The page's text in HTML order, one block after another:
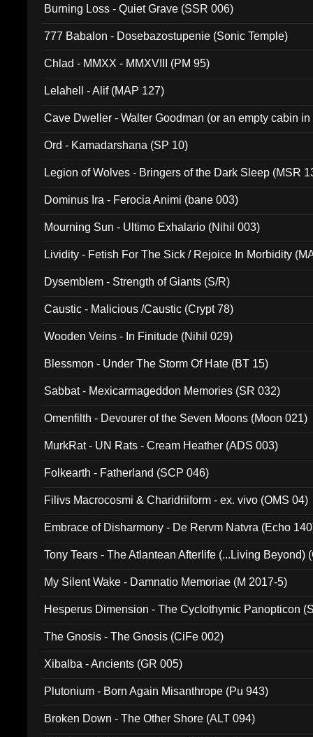
Burning Loss - Quiet Grave (SSR 006)
777 Babalon - Dosebazostupenie (Sonic Temple)
Chlad - MMXX - MMXVIII (PM 95)
Lelahell - Alif (MAP 127)
Cave Dweller - Walter Goodman (or an empty cabin
Ord - Kamadarshana (SP 10)
Legion of Wolves - Bringers of the Dark Sleep (MSR
Dominus Ira - Ferocia Animi (bane 003)
Mourning Sun - Ultimo Exhalario (Nihil 003)
Lividity - Fetish For The Sick / Rejoice In Morbidity
Dysemblem - Strength of Giants (S/R)
Caustic - Malicious /Caustic (Crypt 78)
Wooden Veins - In Finitude (Nihil 029)
Blessmon - Under The Storm Of Hate (BT 15)
Sabbat - Mexicarmageddon Memories (SR 032)
Omenfilth - Devourer of the Seven Moons (Moon 021)
MurkRat - UN Rats - Cream Heather (ADS 003)
Folkearth - Fatherland (SCP 046)
Filivs Macrocosmi & Charidriiform - ex. vivo (OMS 04)
Embrace of Disharmony - De Rervm Natvra (Echo
Tony Tears - The Atlantean Afterlife (...Living Beyond)
My Silent Wake - Damnatio Memoriae (M 2017-5)
Hesperus Dimension - The Cyclothymic Panopticon
The Gnosis - The Gnosis (CiFe 002)
Xibalba - Ancients (GR 005)
Plutonium - Born Again Misanthrope (Pu 943)
Broken Down - The Other Shore (ALT 094)